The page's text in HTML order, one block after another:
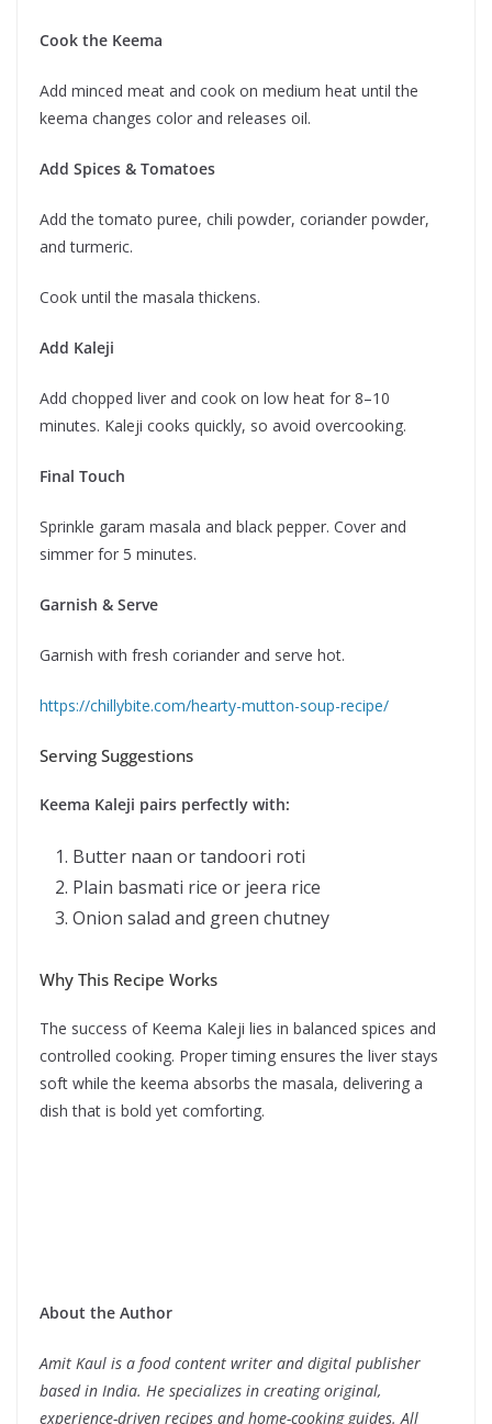
Cook the Keema
Add minced meat and cook on medium heat until the
keema changes color and releases oil.
Add Spices & Tomatoes
Add the tomato puree, chili powder, coriander powder,
and turmeric.
Cook until the masala thickens.
Add Kaleji
Add chopped liver and cook on low heat for 8–10
minutes. Kaleji cooks quickly, so avoid overcooking.
Final Touch
Sprinkle garam masala and black pepper. Cover and
simmer for 5 minutes.
Garnish & Serve
Garnish with fresh coriander and serve hot.
https://chillybite.com/hearty-mutton-soup-recipe/
Serving Suggestions
Keema Kaleji pairs perfectly with:
Butter naan or tandoori roti
Plain basmati rice or jeera rice
Onion salad and green chutney
Why This Recipe Works
The success of Keema Kaleji lies in balanced spices and
controlled cooking. Proper timing ensures the liver stays
soft while the keema absorbs the masala, delivering a
dish that is bold yet comforting.
About the Author
Amit Kaul is a food content writer and digital publisher
based in India. He specializes in creating original,
experience-driven recipes and home-cooking guides. All